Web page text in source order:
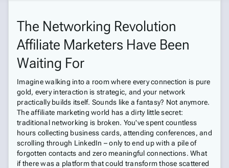
The Networking Revolution
Affiliate Marketers Have Been
Waiting For
Imagine walking into a room where every connection is pure
gold, every interaction is strategic, and your network
practically builds itself. Sounds like a fantasy? Not anymore.
The affiliate marketing world has a dirty little secret:
traditional networking is broken. You've spent countless
hours collecting business cards, attending conferences, and
scrolling through LinkedIn – only to end up with a pile of
forgotten contacts and zero meaningful connections. What
if there was a platform that could transform those scattered